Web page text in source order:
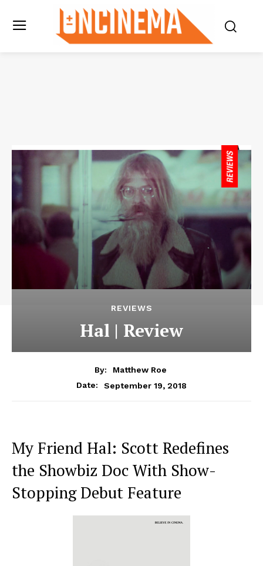
REVIEWS
Hal | Review
By:
Matthew Roe
Date:
September 19, 2018
My Friend Hal: Scott Redefines
the Showbiz Doc With Show-
Stopping Debut Feature